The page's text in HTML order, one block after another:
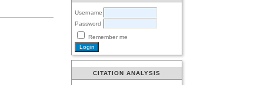
Username
Password
Remember me
CITATION ANALYSIS